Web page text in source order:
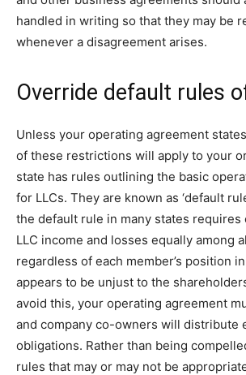
handled in writing so that they may be
whenever a disagreement arises.
Override default rules
Unless your operating agreement
of these restrictions will apply to your
state has rules outlining the basic
for LLCs. They are known as ‘default
the default rule in many states requires
LLC income and losses equally among
regardless of each member’s position
appears to be unjust to the
avoid this, your operating agreement
and company co-owners will distribute
obligations. Rather than being
rules that may or may not be